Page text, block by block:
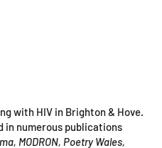
with HIV in Brighton & Hove.
in numerous publications
MODRON, Poetry Wales,